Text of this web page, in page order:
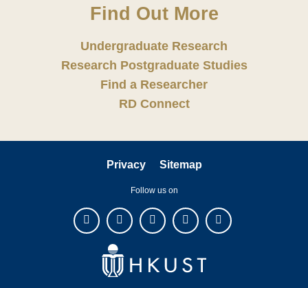
Find Out More
Undergraduate Research
Research Postgraduate Studies
Find a Researcher
RD Connect
Privacy Sitemap
Follow us on